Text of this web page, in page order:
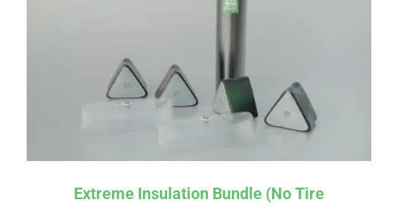
Extreme Insulation Bundle (No Tire